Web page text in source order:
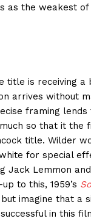
as the weakest
title is receiving a
arrives without
framing
so that it the
title. Wilder
for special
Jack Lemmon
to this, 1959’s
but imagine that a
in this